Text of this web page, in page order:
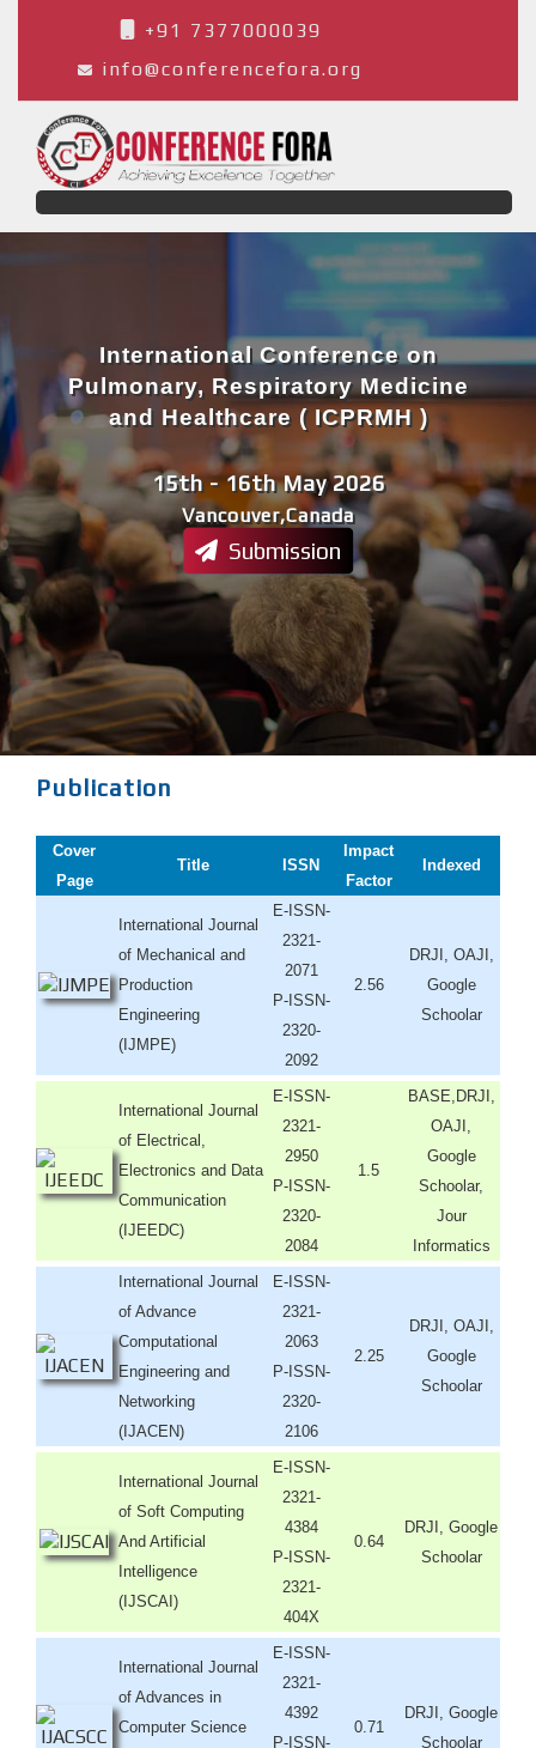
+91 7377000039
info@conferencefora.org
Vancouver,Canada
15th - 16th May 2026
International Conference on
Pulmonary, Respiratory Medicine
and Healthcare ( ICPRMH )
Submission
Publication
Cover
Page
Title ISSN
Impact
Factor
Indexed
International Journal
of Mechanical and
Production
Engineering
(IJMPE)
E-ISSN-
2321-
2071
P-ISSN-
2320-
2092
2.56
DRJI, OAJI,
Google
Schoolar
International Journal
of Electrical,
Electronics and Data
Communication
(IJEEDC)
E-ISSN-
2321-
2950
P-ISSN-
2320-
2084
1.5
BASE,DRJI,
OAJI,
Google
Schoolar,
Jour
Informatics
International Journal
of Advance
Computational
Engineering and
Networking
(IJACEN)
E-ISSN-
2321-
2063
P-ISSN-
2320-
2106
2.25
DRJI, OAJI,
Google
Schoolar
International Journal
of Soft Computing
And Artificial
Intelligence
(IJSCAI)
E-ISSN-
2321-
4384
P-ISSN-
2321-
404X
0.64
DRJI, Google
Schoolar
International Journal
of Advances in
Computer Science
E-ISSN-
2321-
4392
P-ISSN-
0.71
DRJI, Google
Schoolar